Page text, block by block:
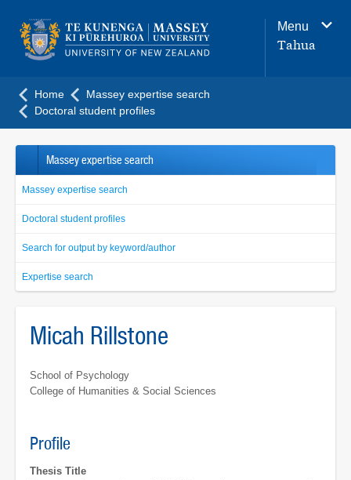
navigation
menu
Menu
Tahua
Home
Massey expertise search
Doctoral student profiles
Massey expertise search
Massey expertise search
Doctoral student profiles
Search for output by keyword/author
Expertise search
Micah Rillstone
School of Psychology
College of Humanities & Social Sciences
Profile
Thesis Title